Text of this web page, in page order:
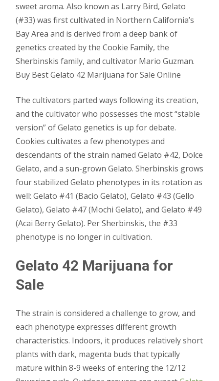
sweet aroma. Also known as Larry Bird, Gelato
(#33) was first cultivated in Northern California’s
Bay Area and is derived from a deep bank of
genetics created by the Cookie Family, the
Sherbinskis family, and cultivator Mario Guzman.
Buy Best Gelato 42 Marijuana for Sale Online
The cultivators parted ways following its creation,
and the cultivator who possesses the most “stable
version” of Gelato genetics is up for debate.
Cookies cultivates a few phenotypes and
descendants of the strain named Gelato #42, Dolce
Gelato, and a sun-grown Gelato. Sherbinskis grows
four stabilized Gelato phenotypes in its rotation as
well: Gelato #41 (Bacio Gelato), Gelato #43 (Gello
Gelato), Gelato #47 (Mochi Gelato), and Gelato #49
(Acai Berry Gelato). Per Sherbinskis, the #33
phenotype is no longer in cultivation.
Gelato 42 Marijuana for
Sale
The strain is considered a challenge to grow, and
each phenotype expresses different growth
characteristics. Indoors, it produces relatively short
plants with dark, magenta buds that typically
mature within 8-9 weeks of entering the 12/12